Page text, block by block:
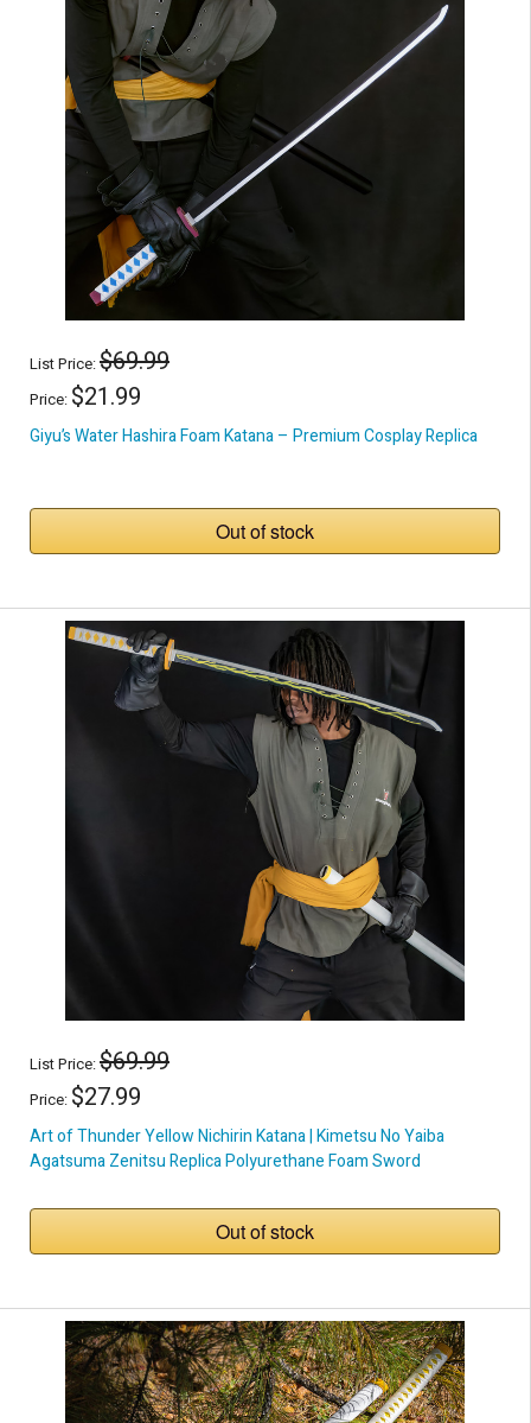
List Price:$69.99
Price: $21.99
Giyu’s Water Hashira Foam Katana – Premium Cosplay Replica
Out of stock
List Price:$69.99
Price: $27.99
Art of Thunder Yellow Nichirin Katana | Kimetsu No Yaiba
Agatsuma Zenitsu Replica Polyurethane Foam Sword
Out of stock